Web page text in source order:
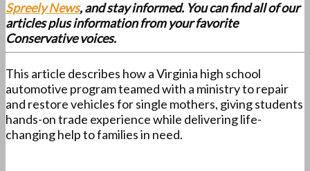
Spreely News, and stay informed. You can find all of our
articles plus information from your favorite
Conservative voices.
This article describes how a Virginia high school
automotive program teamed with a ministry to repair
and restore vehicles for single mothers, giving students
hands-on trade experience while delivering life-
changing help to families in need.